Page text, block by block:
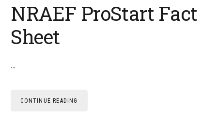
NRAEF ProStart Fact
Sheet
…
CONTINUE READING